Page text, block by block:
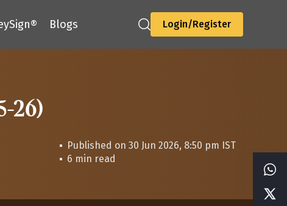
Blogs Login/Register
26)
Published on 30 Jun 2026, 8:50 pm IST
6 min read